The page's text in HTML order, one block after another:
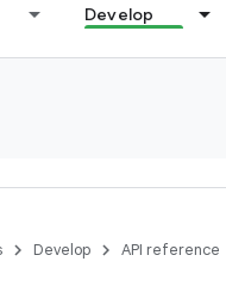
Develop
Develop API reference